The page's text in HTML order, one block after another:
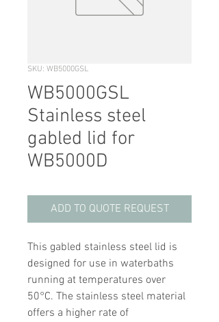
SKU: WB5000GSL
WB5000GSL
Stainless steel
gabled lid for
WB5000D
ADD TO QUOTE REQUEST
This gabled stainless steel lid is
designed for use in waterbaths
running at temperatures over
50°C. The stainless steel material
offers a higher rate of